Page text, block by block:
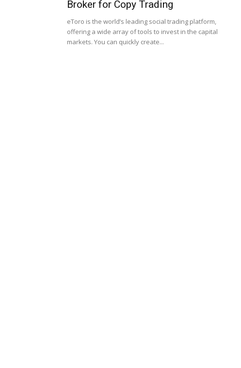
Broker for Copy Trading
eToro is the world’s leading social trading platform,
offering a wide array of tools to invest in the capital
markets. You can quickly create...